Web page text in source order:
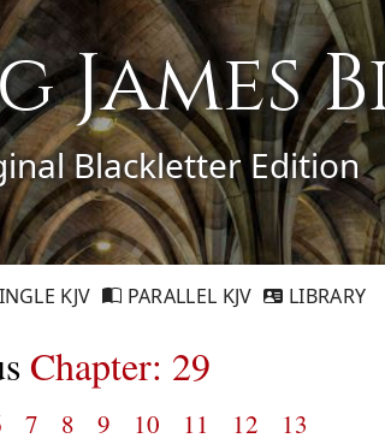
James
Blackletter Edition
KJV PARALLEL KJV LIBRARY
Chapter: 29
7 8 9 10 11 12
13